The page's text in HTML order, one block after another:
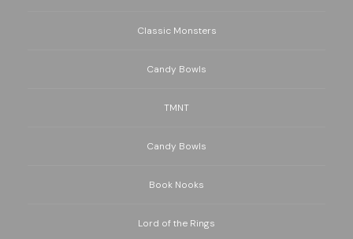
Classic Monsters
Candy Bowls
TMNT
Candy Bowls
Book Nooks
Lord of the Rings